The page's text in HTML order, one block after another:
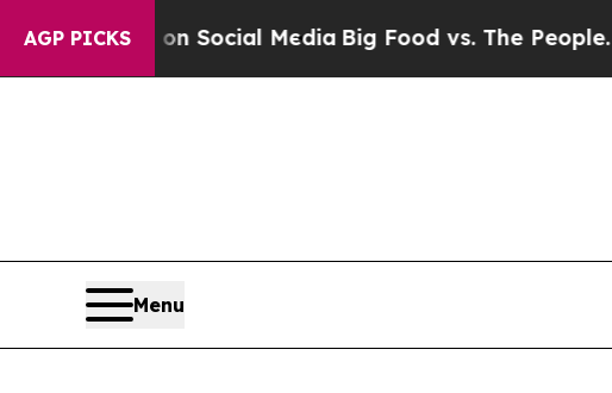
AGP PICKS
on Social MediaBig Food vs. The People. Big
Menu